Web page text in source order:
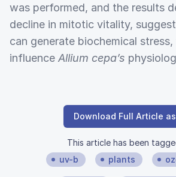
was performed, and the results
decline in mitotic vitality,
can generate biochemical
influence Allium cepa’s
Download Full Article as
This article has been
uv-b
plants